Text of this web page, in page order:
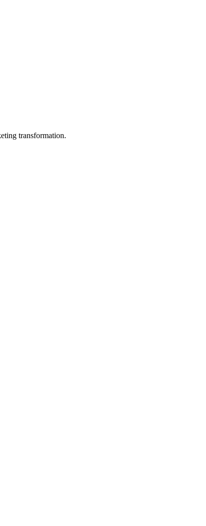
transformation.